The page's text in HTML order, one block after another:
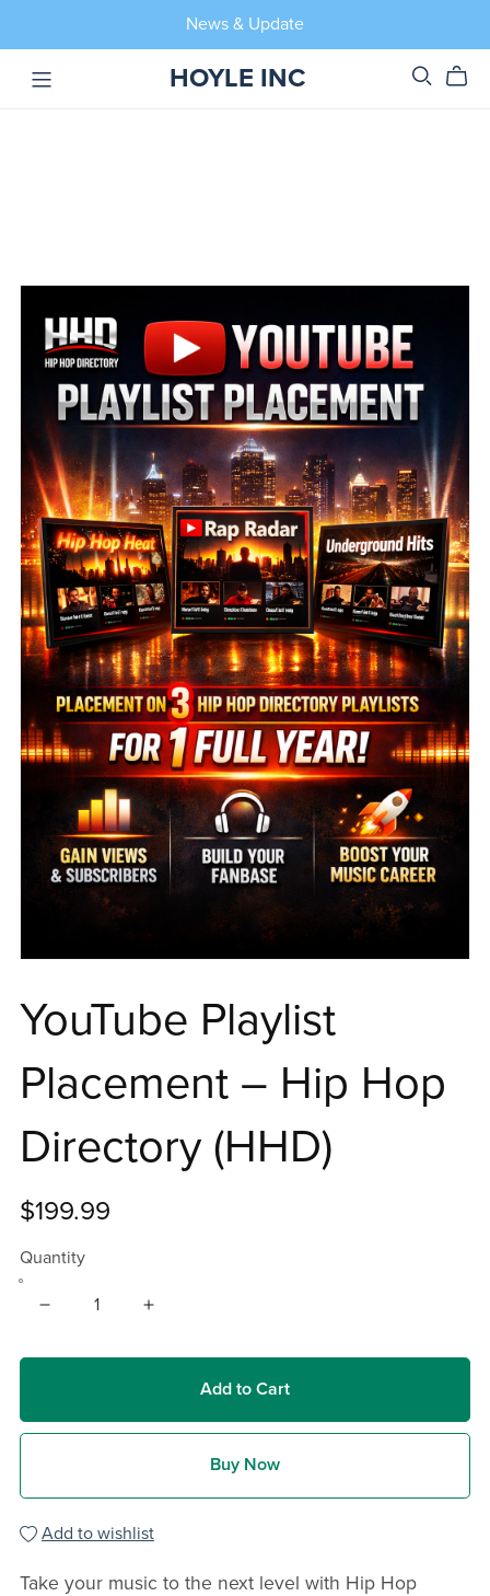
News & Update
HOYLE INC
YouTube Playlist
Placement – Hip Hop
Directory (HHD)
$199.99
Quantity
Add to Cart
Buy Now
Add to wishlist
Take your music to the next level with Hip Hop